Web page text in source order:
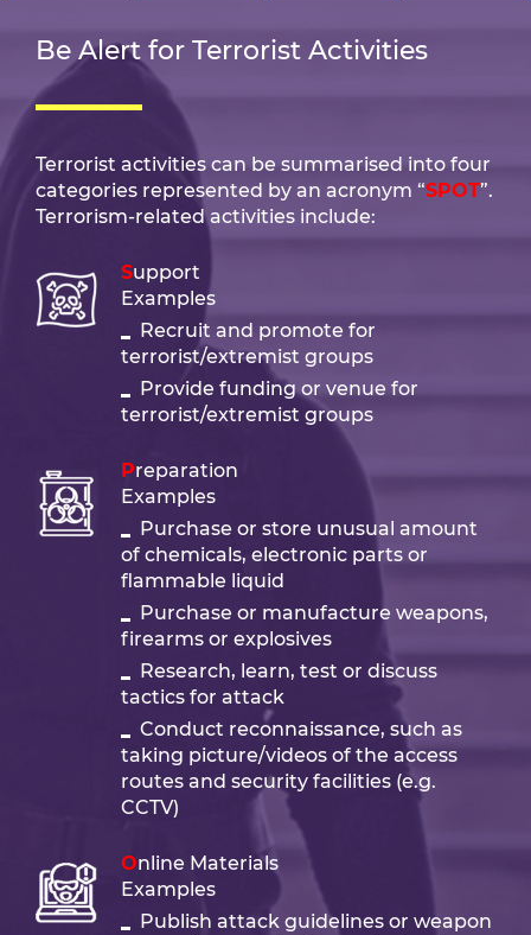
Be Alert for Terrorist Activities
Terrorist activities can be summarised into four
categories represented by an acronym “SPOT”.
Terrorism-related activities include:
Support
Examples
Recruit and promote for
terrorist/extremist groups
Provide funding or venue for
terrorist/extremist groups
Preparation
Examples
Purchase or store unusual amount
of chemicals, electronic parts or
flammable liquid
Purchase or manufacture weapons,
firearms or explosives
Research, learn, test or discuss
tactics for attack
Conduct reconnaissance, such as
taking picture/videos of the access
routes and security facilities (e.g.
CCTV)
Online Materials
Examples
Publish attack guidelines or weapon